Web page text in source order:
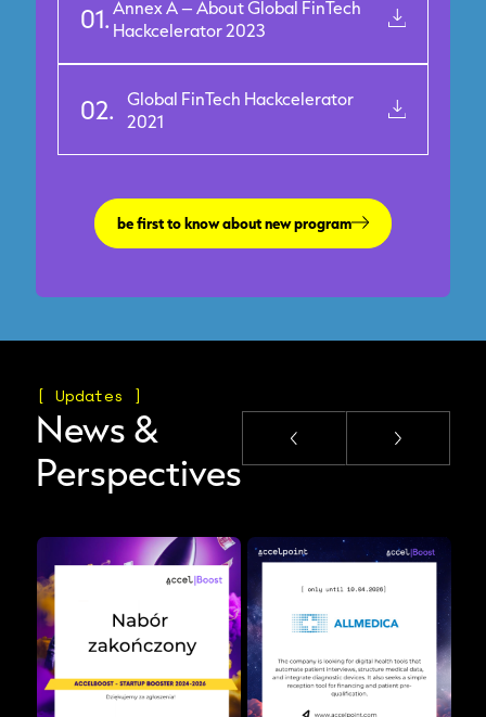
01. Annex A – About Global FinTech
Hackcelerator 2023
02.
Global FinTech Hackcelerator
2021
be first to know about new program
[ Updates ]
News &
Perspectives